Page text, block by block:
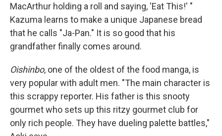
MacArthur holding a roll and saying, 'Eat This!' "
Kazuma learns to make a unique Japanese bread
that he calls "Ja-Pan." It is so good that his
grandfather finally comes around.
Oishinbo, one of the oldest of the food manga, is
very popular with adult men. "The main character is
this scrappy reporter. His father is this snooty
gourmet who sets up this ritzy gourmet club for
only rich people. They have dueling palette battles,"